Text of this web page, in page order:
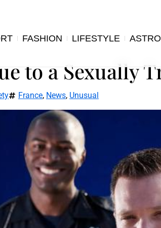
FASHION LIFESTYLE
to a Sexually
France, News, Unusual